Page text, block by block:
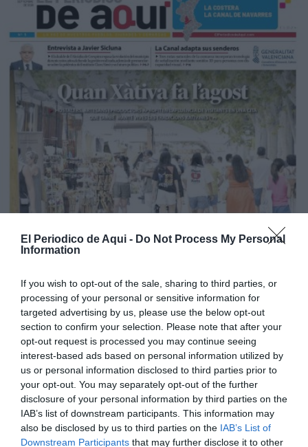
El Periodico de Aqui - Do Not Process My Personal
Information
If you wish to opt-out of the sale, sharing to third parties, or
processing of your personal or sensitive information for
targeted advertising by us, please use the below opt-out
section to confirm your selection. Please note that after your
opt-out request is processed you may continue seeing
interest-based ads based on personal information utilized by
us or personal information disclosed to third parties prior to
your opt-out. You may separately opt-out of the further
disclosure of your personal information by third parties on the
IAB’s list of downstream participants. This information may
also be disclosed by us to third parties on the IAB’s List of
Downstream Participants that may further disclose it to other
Edició agost La Costera-La Canal de Navarrés